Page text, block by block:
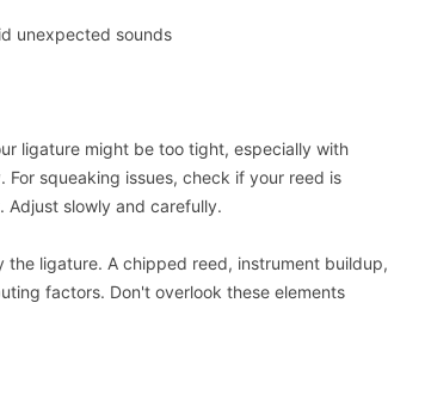
unexpected sounds
ligature might be too tight, especially with
squeaking issues, check if your reed is
Adjust slowly and carefully.
the ligature. A chipped reed, instrument buildup,
factors. Don't overlook these elements